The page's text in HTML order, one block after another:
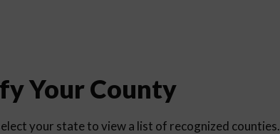
Your County
your state to view a list of recognized counties.